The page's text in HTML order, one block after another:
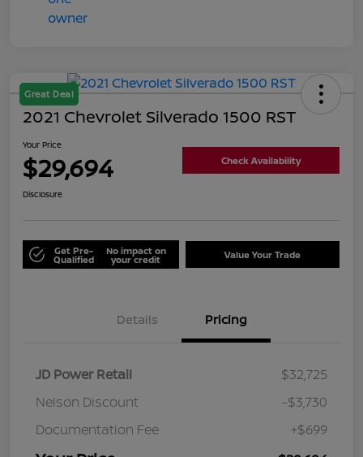
Great Deal
2021 Chevrolet Silverado 1500 RST
Your Price
$29,694 Check Availability
Disclosure
Get Pre-
Qualified
No impact on
your credit Value Your Trade
Details Pricing
JD Power Retail
$32,725
Nelson Discount
-$3,730
Documentation Fee
+$699